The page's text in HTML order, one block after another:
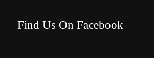
Find Us On Facebook